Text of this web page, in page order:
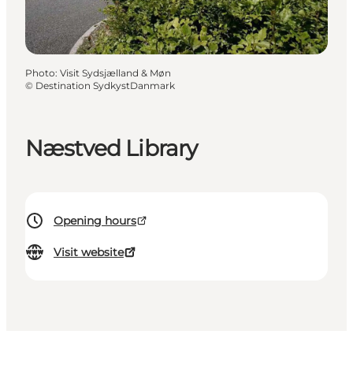
Næstved Library
Opening hours
Visit website
Photo: Visit Sydsjælland & Møn
© Destination SydkystDanmark